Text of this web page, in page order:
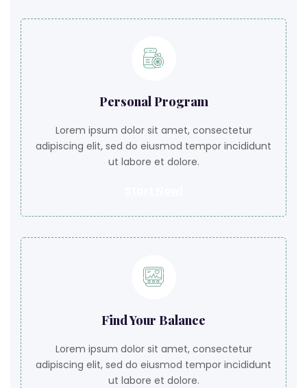
Personal Program
Lorem ipsum dolor sit amet, consectetur
adipiscing elit, sed do eiusmod tempor incididunt
ut labore et dolore.
Find Your Balance
Lorem ipsum dolor sit amet, consectetur
adipiscing elit, sed do eiusmod tempor incididunt
ut labore et dolore.